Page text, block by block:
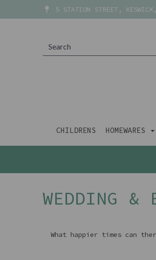
5 STATION STREET,
CHILDRENS HOMEWARES
WEDDING &
What happier times can